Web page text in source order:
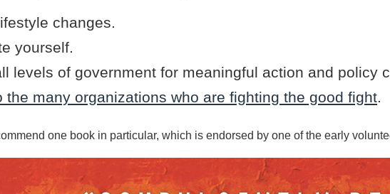
changes.
yourself.
levels of government for meaningful action and policy
the many organizations who are fighting the good fight.
one book in particular, which is endorsed by one of the early